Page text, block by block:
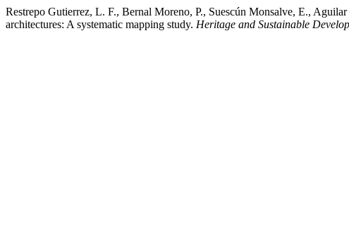
Restrepo Gutierrez, L. F., Bernal Moreno, P., Suescún Monsalve, E.,
architectures: A systematic mapping study. Heritage and Sustainable